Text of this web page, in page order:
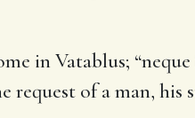
in Vatablus;
request of a man, his